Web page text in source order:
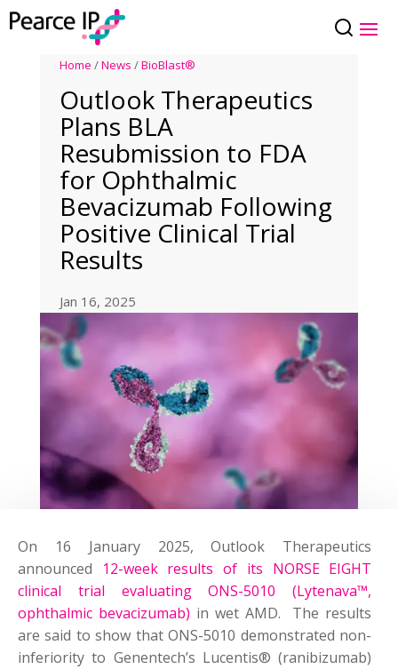
Home /News /BioBlast®
Outlook Therapeutics
Plans BLA
Resubmission to FDA
for Ophthalmic
Bevacizumab Following
Positive Clinical Trial
Results
Jan 16, 2025
On 16 January 2025, Outlook Therapeutics
announced
12-week results of its NORSE EIGHT
clinical trial evaluating ONS-5010 (Lytenava™,
ophthalmic bevacizumab) in wet AMD. The results
are said to show that ONS-5010 demonstrated non-
inferiority to Genentech’s Lucentis® (ranibizumab)